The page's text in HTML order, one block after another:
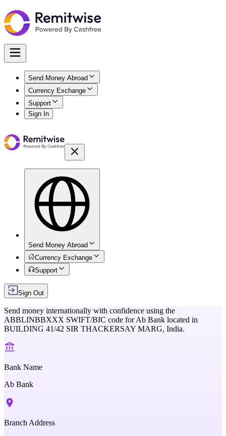
Send Money Abroad
Currency Exchange
Support
Sign In
Send Money Abroad
Currency Exchange
Support
Sign Out
Send money internationally with confidence using the
ABBLINBBXXX SWIFT/BIC code forAb Bank located in
BUILDING 41/42 SIR THACKERSAY MARG, India.
Bank Name
Ab Bank
Branch Address